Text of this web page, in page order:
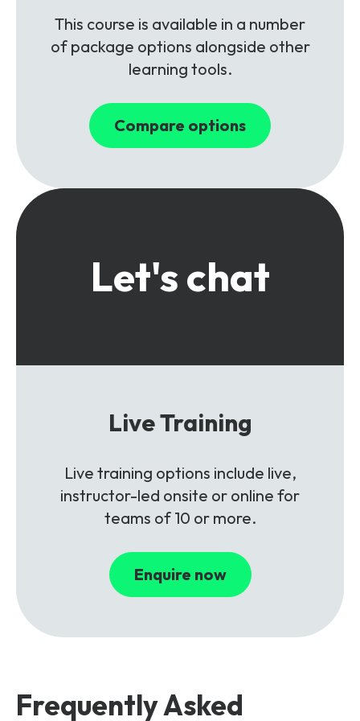
This course is available in a number
of package options alongside other
learning tools.
Compare options
Let's chat
Live Training
Live training options include live,
instructor-led onsite or online for
teams of 10 or more.
Enquire now
Frequently Asked